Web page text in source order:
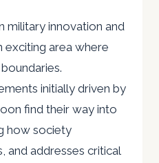
military innovation and
exciting area where
initially driven by
find their way into
how society
and addresses critical